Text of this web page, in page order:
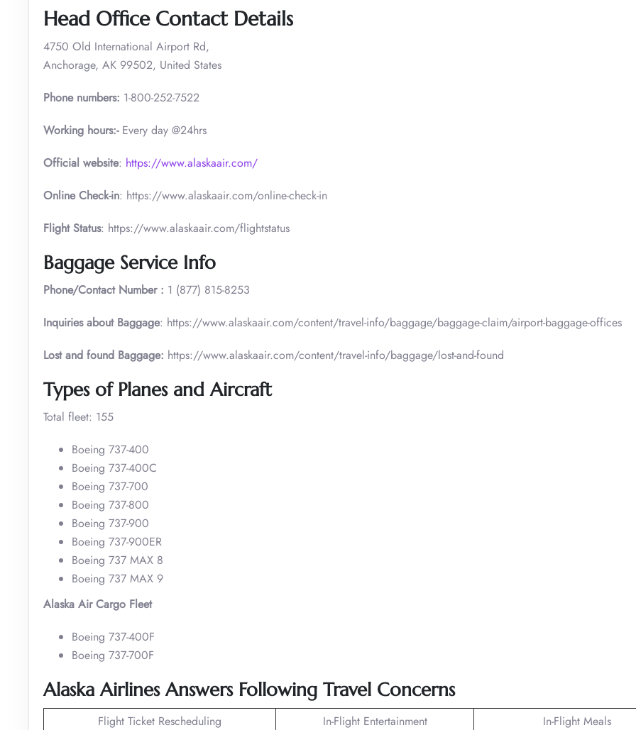
Head Office Contact Details
4750 Old International Airport Rd,
Anchorage, AK 99502, United States
Phone numbers: 1-800-252-7522
Working hours:-Every day @24hrs
Official website: https://www.alaskaair.com/
Online Check-in: https://www.alaskaair.com/online-check-in
Flight Status: https://www.alaskaair.com/flightstatus
Baggage Service Info
Phone/Contact Number : 1 (877) 815-8253
Inquiries about Baggage: https://www.alaskaair.com/content/travel-info/baggage/baggage-claim/airport-baggage-offices
Lost and found Baggage: https://www.alaskaair.com/content/travel-info/baggage/lost-and-found
Types of Planes and Aircraft
Total fleet: 155
Boeing 737-400
Boeing 737-400C
Boeing 737-700
Boeing 737-800
Boeing 737-900
Boeing 737-900ER
Boeing 737 MAX 8
Boeing 737 MAX 9
Alaska Air Cargo Fleet
Boeing 737-400F
Boeing 737-700F
Alaska Airlines Answers Following Travel Concerns
Flight Ticket Rescheduling In-Flight Entertainment
In-Flight Meals